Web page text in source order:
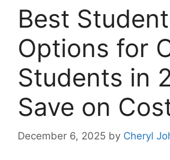
Best
Options for
Students in
Save on
December 6, 2025 by Cheryl